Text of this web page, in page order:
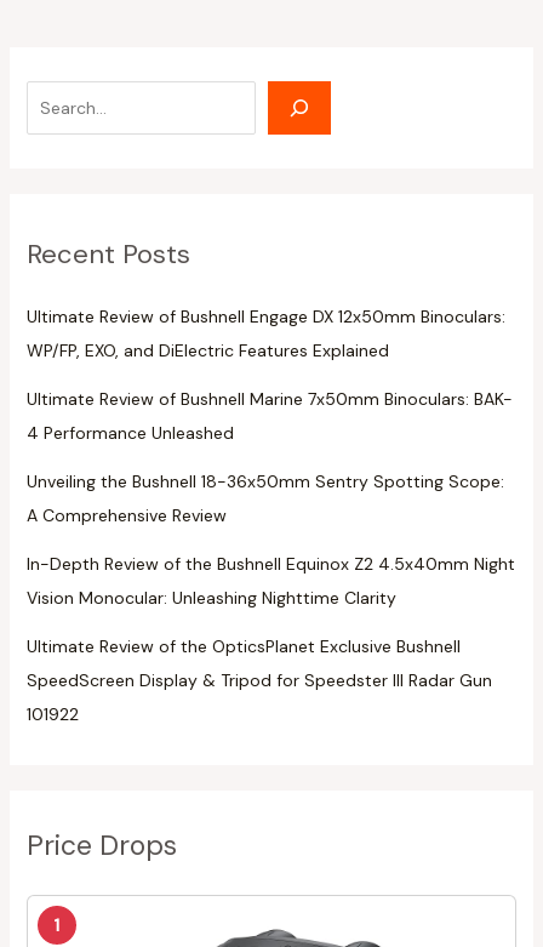
Recent Posts
Ultimate Review of Bushnell Engage DX 12x50mm Binoculars:
WP/FP, EXO, and DiElectric Features Explained
Ultimate Review of Bushnell Marine 7x50mm Binoculars: BAK-
4 Performance Unleashed
Unveiling the Bushnell 18-36x50mm Sentry Spotting Scope:
A Comprehensive Review
In-Depth Review of the Bushnell Equinox Z2 4.5x40mm Night
Vision Monocular: Unleashing Nighttime Clarity
Ultimate Review of the OpticsPlanet Exclusive Bushnell
SpeedScreen Display & Tripod for Speedster III Radar Gun
101922
Price Drops
1